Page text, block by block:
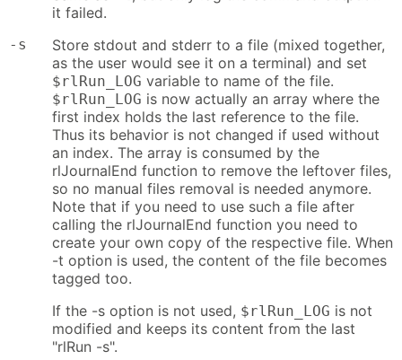
it failed.
-s
Store stdout and stderr to a file (mixed together,
as the user would see it on a terminal) and set
$rlRun_LOG variable to name of the file.
$rlRun_LOG is now actually an array where the
first index holds the last reference to the file.
Thus its behavior is not changed if used without
an index. The array is consumed by the
rlJournalEnd function to remove the leftover files,
so no manual files removal is needed anymore.
Note that if you need to use such a file after
calling the rlJournalEnd function you need to
create your own copy of the respective file. When
-t option is used, the content of the file becomes
tagged too.
If the -s option is not used, $rlRun_LOG is not
modified and keeps its content from the last
"rlRun -s".